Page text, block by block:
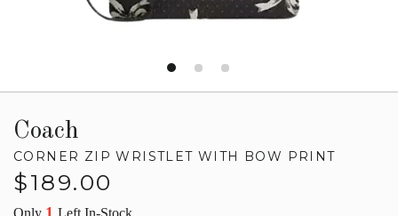
Coach
CORNER ZIP WRISTLET WITH BOW PRINT
Regular
$189.00
Only 1 Left In-Stock